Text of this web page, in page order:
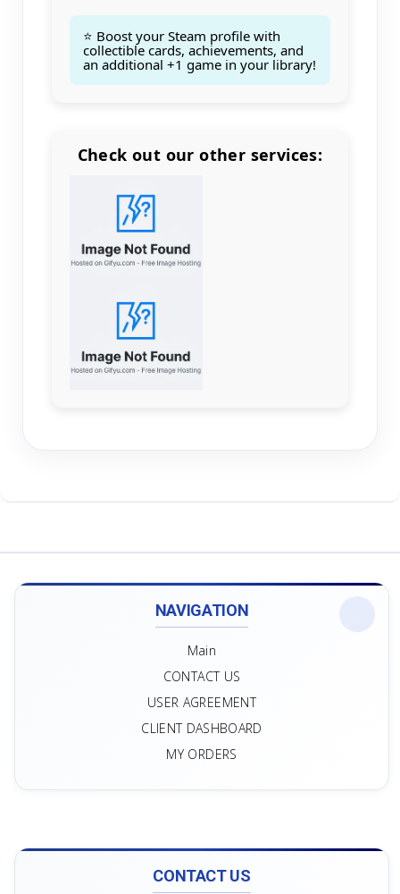
⭐ Boost your Steam profile with
collectible cards, achievements, and
an additional +1 game in your library!
Check out our other services:
NAVIGATION
Main
CONTACT US
USER AGREEMENT
CLIENT DASHBOARD
MY ORDERS
CONTACT US
Count goods in basket
Price without discount